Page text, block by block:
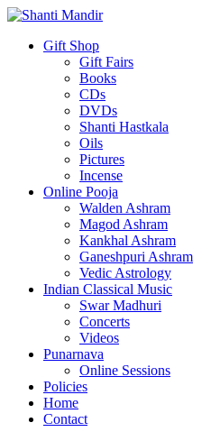
Gift Shop
Gift Fairs
Books
CDs
DVDs
Shanti Hastkala
Oils
Pictures
Incense
Online Pooja
Walden Ashram
Magod Ashram
Kankhal Ashram
Ganeshpuri Ashram
Vedic Astrology
Indian Classical Music
Swar Madhuri
Concerts
Videos
Punarnava
Online Sessions
Policies
Home
Contact